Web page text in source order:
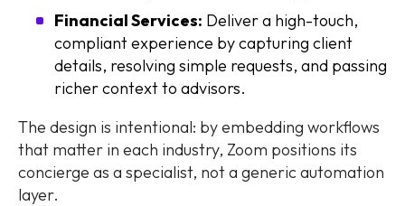
Financial Services: Deliver a high-touch,
compliant experience by capturing client
details, resolving simple requests, and passing
richer context to advisors.
The design is intentional: by embedding workflows
that matter in each industry, Zoom positions its
concierge as a specialist, not a generic automation
layer.